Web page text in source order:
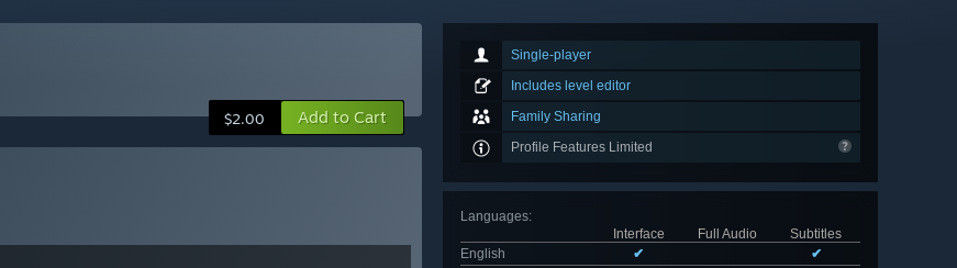
Single-player
Includes level editor
Family Sharing
Profile Features Limited
Languages:
Interface
Full Audio
Subtitles
English
✔
✔
$2.00 Add to Cart